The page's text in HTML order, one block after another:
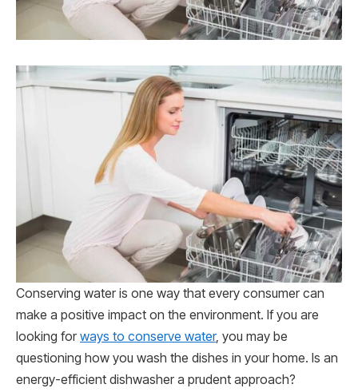
Conserving water is one way that every consumer can
make a positive impact on the environment. If you are
looking for ways to conserve water, you may be
questioning how you wash the dishes in your home. Is an
energy-efficient dishwasher a prudent approach?